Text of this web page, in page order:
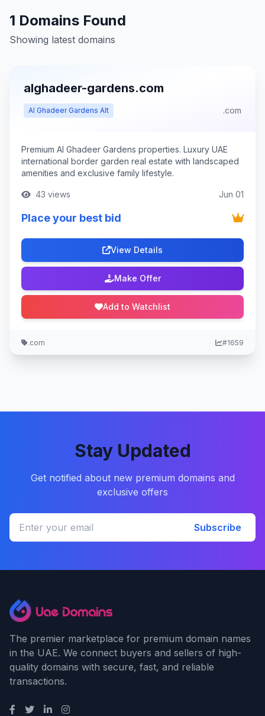
1 Domains Found
Showing latest domains
alghadeer-gardens.com
Al Ghadeer Gardens Alt .com
Premium Al Ghadeer Gardens properties. Luxury UAE
international border garden real estate with landscaped
amenities and exclusive family lifestyle.
43 views Jun 01
Place your best bid
View Details
Make Offer
Add to Watchlist
.com #1659
Stay Updated
Get notified about new premium domains and
exclusive offers
Subscribe
The premier marketplace for premium domain names
in the UAE. We connect buyers and sellers of high-
quality domains with secure, fast, and reliable
transactions.